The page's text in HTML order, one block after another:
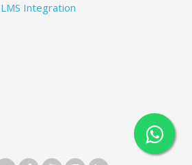
LMS Integration